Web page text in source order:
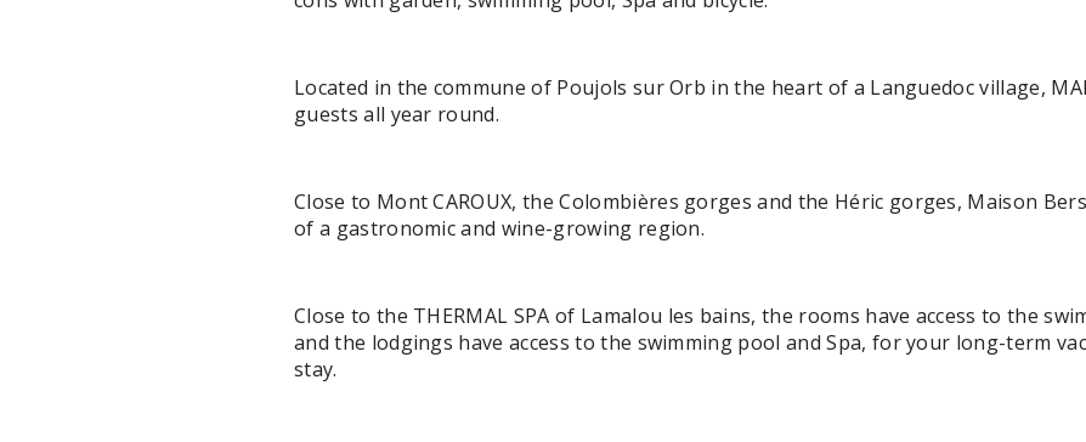
Located in the commune of Poujols sur Orb in the heart of a Languedoc village,
guests all year round.
Close to Mont CAROUX, the Colombières gorges and the Héric gorges, Maison
of a gastronomic and wine-growing region.
Close to the THERMAL SPA of Lamalou les bains, the rooms have access to the
and the lodgings have access to the swimming pool and Spa, for your long-term
stay.